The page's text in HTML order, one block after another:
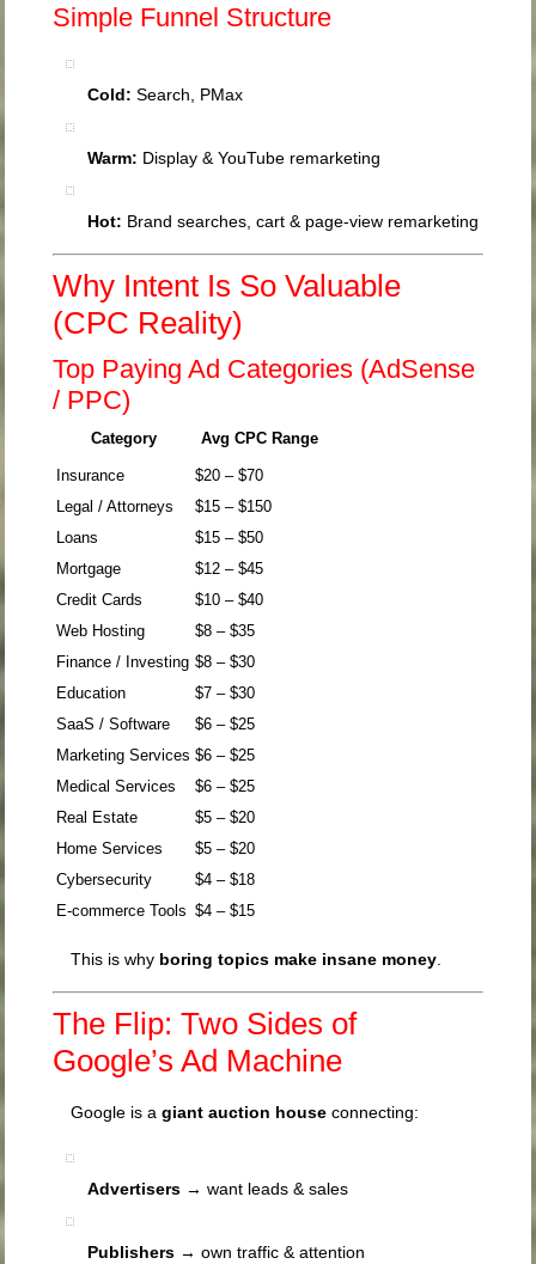
Simple Funnel Structure
Cold: Search, PMax
Warm: Display & YouTube remarketing
Hot: Brand searches, cart & page-view remarketing
Why Intent Is So Valuable
(CPC Reality)
Top Paying Ad Categories (AdSense
/ PPC)
Category Avg CPC Range
Insurance
$20 – $70
Legal / Attorneys
$15 – $150
Loans
$15 – $50
Mortgage
$12 – $45
Credit Cards
$10 – $40
Web Hosting
$8 – $35
Finance / Investing $8 – $30
Education
$7 – $30
SaaS / Software
$6 – $25
Marketing Services $6 – $25
Medical Services
$6 – $25
Real Estate
$5 – $20
Home Services
$5 – $20
Cybersecurity
$4 – $18
E-commerce Tools $4 – $15
This is why boring topics make insane money
The Flip: Two Sides of
Google’s Ad Machine
Google is agiant auction house connecting:
Advertisers → want leads & sales
Publishers → own traffic & attention